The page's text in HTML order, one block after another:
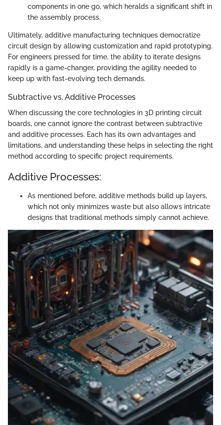
components in one go, which heralds a significant shift in
the assembly process.
Ultimately, additive manufacturing techniques democratize
circuit design by allowing customization and rapid prototyping.
For engineers pressed for time, the ability to iterate designs
rapidly is a game-changer, providing the agility needed to
keep up with fast-evolving tech demands.
Subtractive vs. Additive Processes
When discussing the core technologies in 3D printing circuit
boards, one cannot ignore the contrast between subtractive
and additive processes. Each has its own advantages and
limitations, and understanding these helps in selecting the right
method according to specific project requirements.
Additive Processes:
As mentioned before, additive methods build up layers,
which not only minimizes waste but also allows intricate
designs that traditional methods simply cannot achieve.